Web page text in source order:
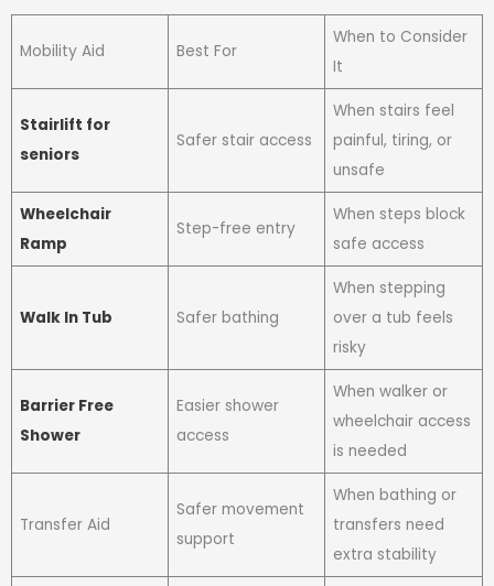
Mobility Aid Best For
When to Consider
It
Stairlift for
seniors
Safer stair access
When stairs feel
painful, tiring, or
unsafe
Wheelchair
Ramp
Step-free entry
When steps block
safe access
Walk In Tub Safer bathing
When stepping
over a tub feels
risky
Barrier Free
Shower
Easier shower
access
When walker or
wheelchair access
is needed
Transfer Aid
Safer movement
support
When bathing or
transfers need
extra stability